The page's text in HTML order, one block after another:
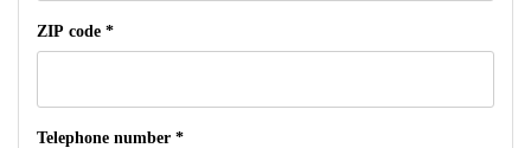
ZIP code *
Telephone number *